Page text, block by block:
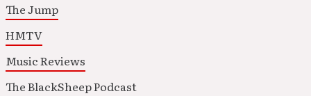
The Jump
HMTV
Music Reviews
The BlackSheep Podcast